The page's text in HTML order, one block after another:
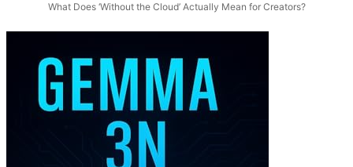
What Does ‘Without the Cloud’ Actually Mean for Creators?